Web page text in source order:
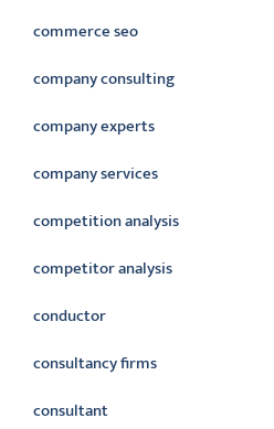
commerce seo
company consulting
company experts
company services
competition analysis
competitor analysis
conductor
consultancy firms
consultant